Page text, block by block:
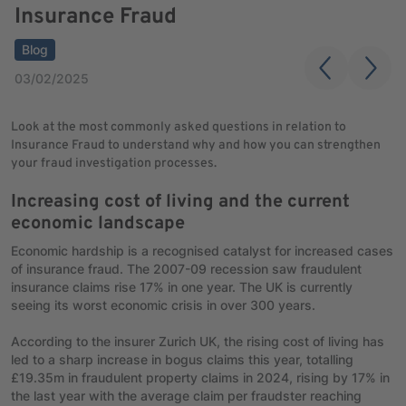
Insurance Fraud
Blog
03/02/2025
Look at the most commonly asked questions in relation to
Insurance Fraud to understand why and how you can strengthen
your fraud investigation processes.
Increasing cost of living and the current
economic landscape
Economic hardship is a recognised catalyst for increased cases
of insurance fraud. The 2007-09 recession saw fraudulent
insurance claims rise 17% in one year. The UK is currently
seeing its worst economic crisis in over 300 years.
According to the insurer Zurich UK, the rising cost of living has
led to a sharp increase in bogus claims this year, totalling
£19.35m in fraudulent property claims in 2024, rising by 17% in
the last year with the average claim per fraudster reaching